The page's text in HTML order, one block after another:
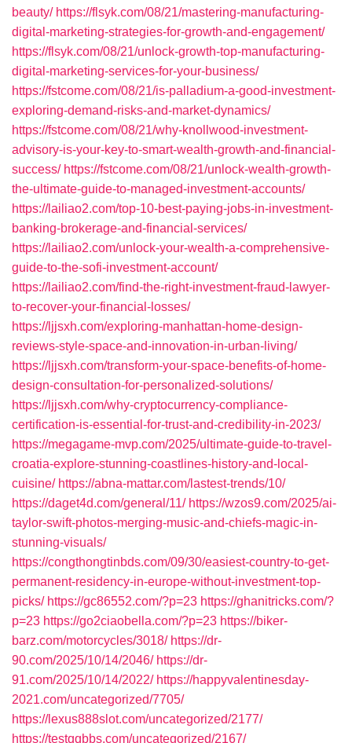
beauty/ https://flsyk.com/08/21/mastering-manufacturing-
digital-marketing-strategies-for-growth-and-engagement/
https://flsyk.com/08/21/unlock-growth-top-manufacturing-
digital-marketing-services-for-your-business/
https://fstcome.com/08/21/is-palladium-a-good-investment-
exploring-demand-risks-and-market-dynamics/
https://fstcome.com/08/21/why-knollwood-investment-
advisory-is-your-key-to-smart-wealth-growth-and-financial-
success/ https://fstcome.com/08/21/unlock-wealth-growth-
the-ultimate-guide-to-managed-investment-accounts/
https://lailiao2.com/top-10-best-paying-jobs-in-investment-
banking-brokerage-and-financial-services/
https://lailiao2.com/unlock-your-wealth-a-comprehensive-
guide-to-the-sofi-investment-account/
https://lailiao2.com/find-the-right-investment-fraud-lawyer-
to-recover-your-financial-losses/
https://ljjsxh.com/exploring-manhattan-home-design-
reviews-style-space-and-innovation-in-urban-living/
https://ljjsxh.com/transform-your-space-benefits-of-home-
design-consultation-for-personalized-solutions/
https://ljjsxh.com/why-cryptocurrency-compliance-
certification-is-essential-for-trust-and-credibility-in-2023/
https://megagame-mvp.com/2025/ultimate-guide-to-travel-
croatia-explore-stunning-coastlines-history-and-local-
cuisine/ https://abna-mattar.com/lastest-trends/10/
https://daget4d.com/general/11/ https://wzos9.com/2025/ai-
taylor-swift-photos-merging-music-and-chiefs-magic-in-
stunning-visuals/
https://congthongtinbds.com/09/30/easiest-country-to-get-
permanent-residency-in-europe-without-investment-top-
picks/ https://gc86552.com/?p=23 https://ghanitricks.com/?
p=23 https://go2ciaobella.com/?p=23 https://biker-
barz.com/motorcycles/3018/ https://dr-
90.com/2025/10/14/2046/ https://dr-
91.com/2025/10/14/2022/ https://happyvalentinesday-
2021.com/uncategorized/7705/
https://lexus888slot.com/uncategorized/2177/
https://testqqbbs.com/uncategorized/2167/